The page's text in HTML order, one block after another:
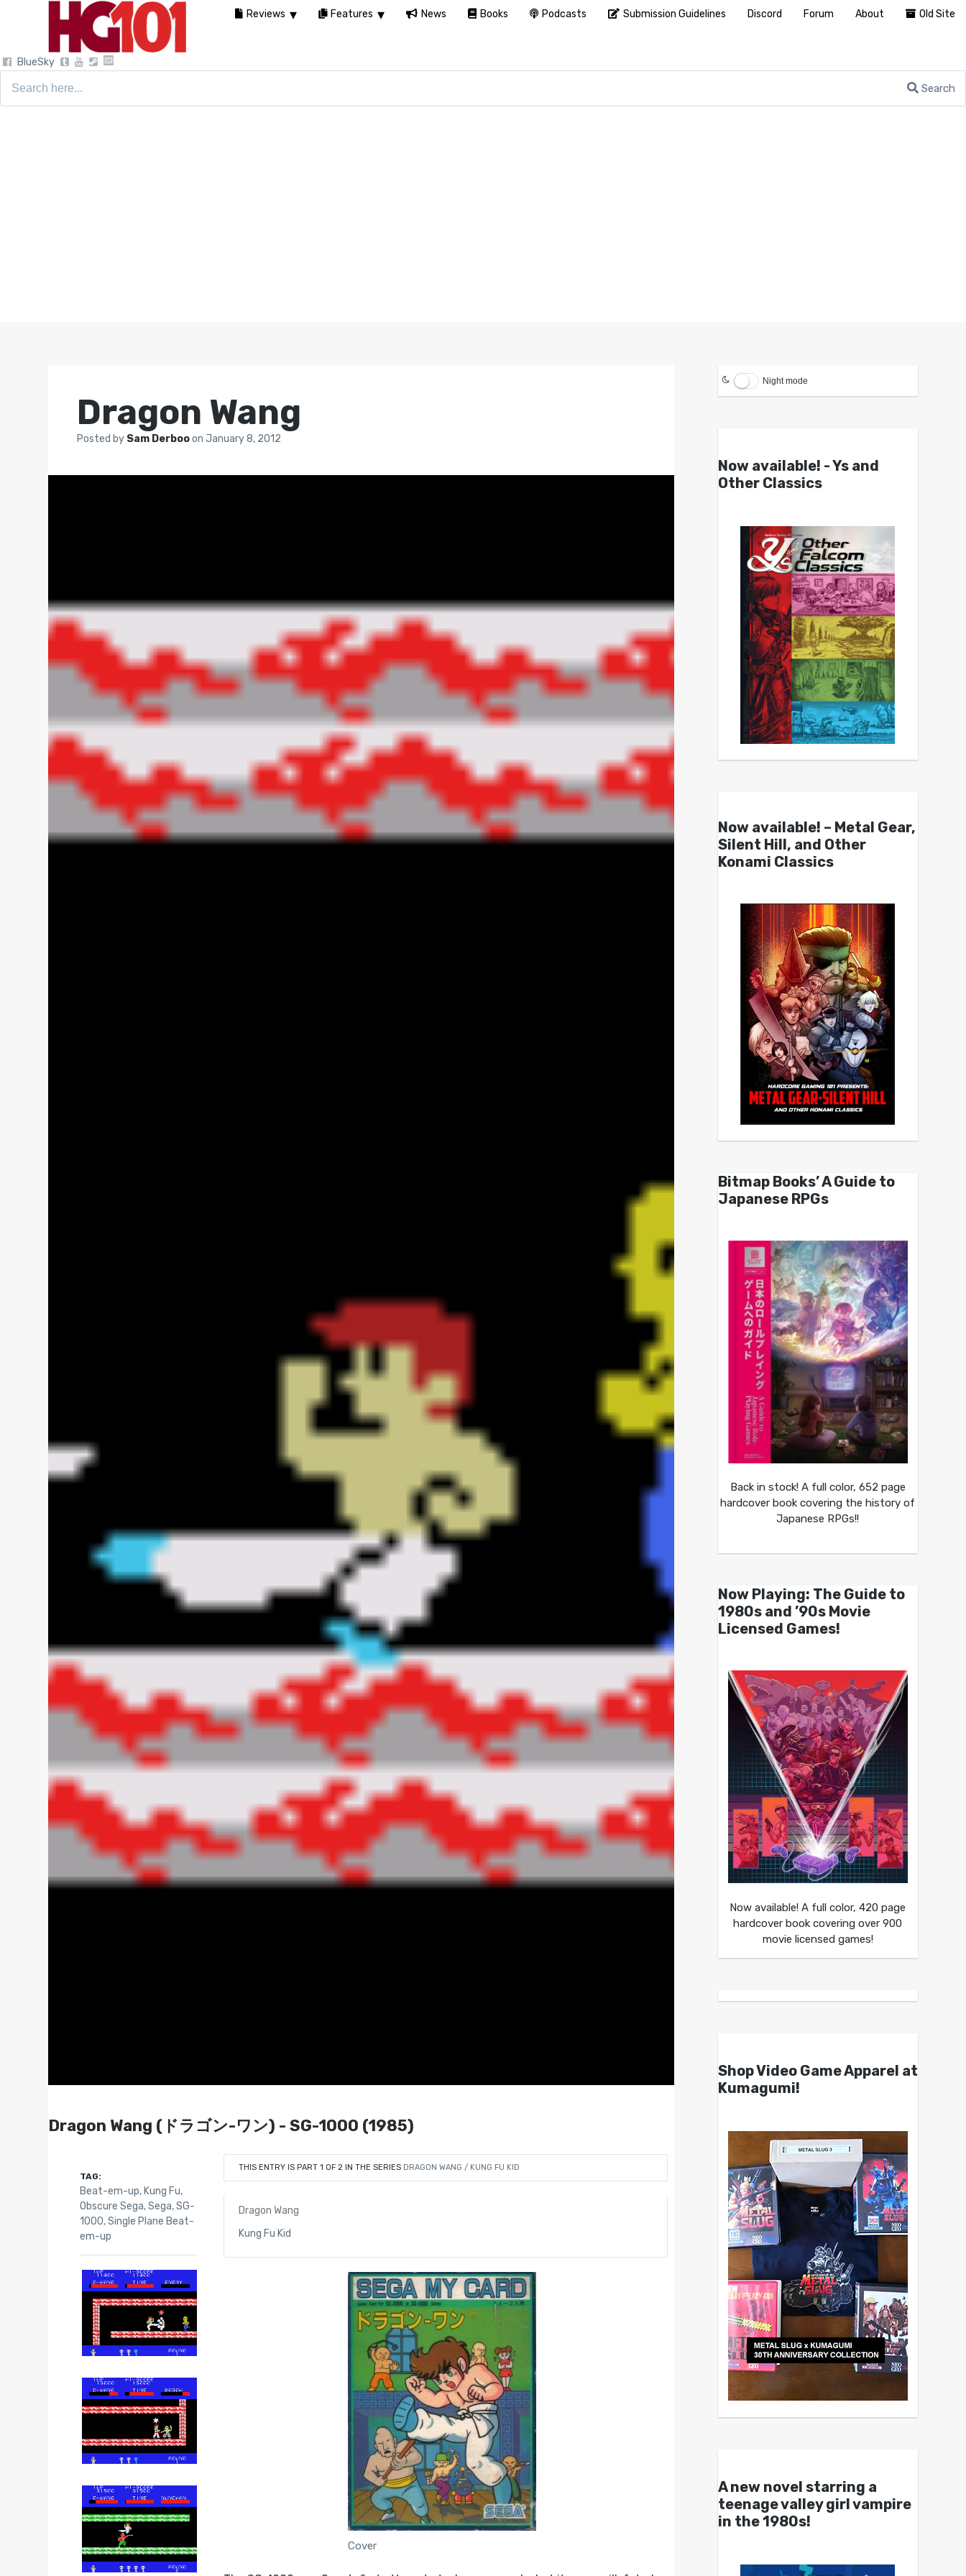
BlueSky
Search
Dragon Wang
Posted by Sam Derbooon January 8, 2012
Dragon Wang (ドラゴン-ワン) - SG-1000 (1985)
THIS ENTRY IS PART 1 OF 2 IN THE SERIES DRAGON WANG / KUNG FU KID
Dragon Wang
Kung Fu Kid
Cover
TAG:
Beat-em-up, Kung Fu,
Obscure Sega,Sega,SG-
1000,Single Plane Beat-
em-up
Night mode
Now available! - Ys and
Other Classics
Now available! – Metal Gear,
Silent Hill, and Other
Konami Classics
Bitmap Books’ A Guide to
Japanese RPGs
Back in stock! A full color, 652 page
hardcover book covering the history of
Japanese RPGs!!
Now Playing: The Guide to
1980s and ’90s Movie
Licensed Games!
Now available! A full color, 420 page
hardcover book covering over 900
movie licensed games!
Shop Video Game Apparel at
Kumagumi!
A new novel starring a
teenage valley girl vampire
in the 1980s!
Reviews Features News Books Podcasts Submission Guidelines Discord Forum About Old Site